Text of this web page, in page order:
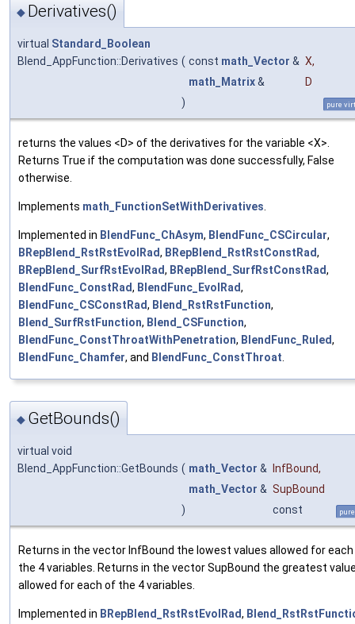
◆ Derivatives()
virtual Standard_Boolean
Blend_AppFunction::Derivatives ( const math_Vector & X,
math_Matrix&
D
)
pure
returns the values <D> of the derivatives for the variable <X>.
Returns True if the computation was done successfully, False
otherwise.
Implements math_FunctionSetWithDerivatives
Implemented in BlendFunc_ChAsym, BlendFunc_CSCircular,
BRepBlend_RstRstEvolRad, BRepBlend_RstRstConstRad,
BRepBlend_SurfRstEvolRad, BRepBlend_SurfRstConstRad,
BlendFunc_ConstRad, BlendFunc_EvolRad,
BlendFunc_CSConstRad, Blend_RstRstFunction,
Blend_SurfRstFunction, Blend_CSFunction,
BlendFunc_ConstThroatWithPenetration, BlendFunc_Ruled,
BlendFunc_Chamfer, and BlendFunc_ConstThroat
◆ GetBounds()
virtual void
Blend_AppFunction::GetBounds ( math_Vector & InfBound,
math_Vector & SupBound
)
const
Returns in the vector InfBound the lowest values allowed for
the 4 variables. Returns in the vector SupBound the greatest
allowed for each of the 4 variables.
Implemented in BRepBlend_RstRstEvolRad,